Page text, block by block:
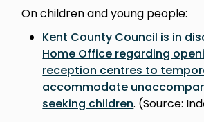
On children and young people:
Kent County Council is in
Home Office regarding
reception centres to
accommodate
seeking children. (Source: